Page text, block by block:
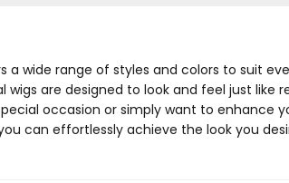
a wide range of styles and colors to suit
are designed to look and feel just like
occasion or simply want to enhance
can effortlessly achieve the look you